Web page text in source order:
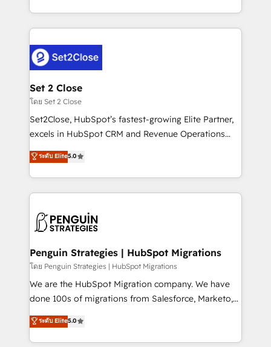
America. From casual user to super fan: make
decidir bien, y decisiones que no logran mejorar los
procesos. Y así, vuelta tras vuelta, el negocio gira sin
el CRM y más con cómo opera la empresa por
debajo. Te acompañamos a ordenar tu operación
para que genere la información que necesitás para
decidir, y HubSpot por fin rinda de verdad. Lo
hacemos paso a paso, sin frenar tu operación, con la
adopción que todos buscan y pocos logran. No es
implementaciones en LATAM. Imaginá HubSpot
mostrándote dónde está tu próxima venta, no solo
consecutivas, una tras otra.
Set 2 Close
โดย Set 2 Close
Set2Close, HubSpot’s fastest-growing Elite Partner,
excels in HubSpot CRM and Revenue Operations
(RevOps) services to boost B2B sales and growth.
As a top HubSpot Elite Partner, we specialize in
custom HubSpot CRM solutions. Our experts design,
implement, and optimize systems to enhance user
marketing, and service teams. From setup to
management, and speed up deal closures. With 500+
projects completed, our Agile approach ensures your
HubSpot CRM drives measurable results. Our
RevOps services align your sales, marketing, and
optimize the revenue lifecycle—lead generation to
retention—by refining processes and eliminating
ระดับ Elite5.0
Penguin Strategies | HubSpot Migrations
โดย Penguin Strategies | HubSpot Migrations
We are the HubSpot Migration company. We have
done 100s of migrations from Salesforce, Marketo,
Eloqua, Microsoft Dynamics, pipedrive and others.
We leverage our proven processes and AI to get it
done right the first time. We help companies build
ระดับ Elite5.0